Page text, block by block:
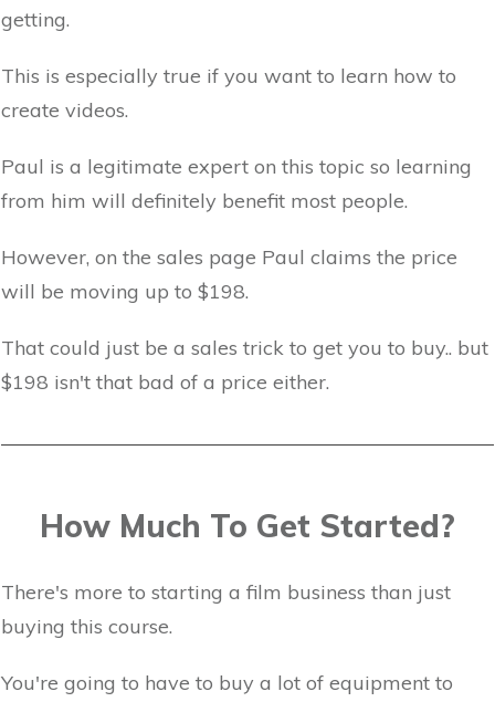
getting.
This is especially true if you want to learn how to
create videos.
Paul is a legitimate expert on this topic so learning
from him will definitely benefit most people.
However, on the sales page Paul claims the price
will be moving up to $198.
That could just be a sales trick to get you to buy.. but
$198 isn't that bad of a price either.
How Much To Get Started?
There's more to starting a film business than just
buying this course.
You're going to have to buy a lot of equipment to